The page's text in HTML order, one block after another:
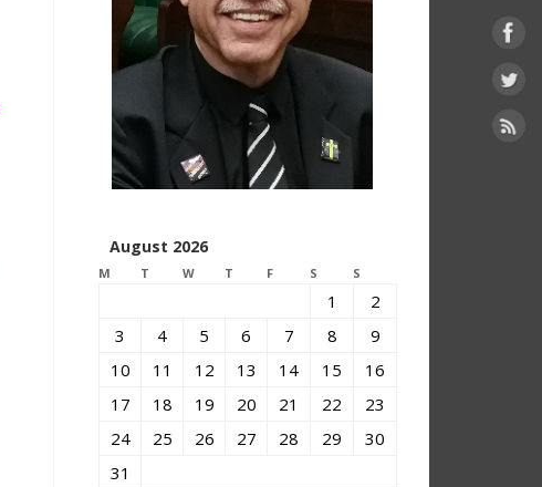
August 2026
M T W T F S S
1
2
3
4 5 6 7 8
9
10
11 12 13 14 15
16
17
18 19 20 21 22
23
24
25 26 27 28 29
30
31